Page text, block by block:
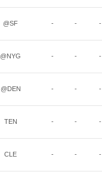
@SF - - -
@NYG - - -
@DEN - - -
TEN - - -
CLE - - -